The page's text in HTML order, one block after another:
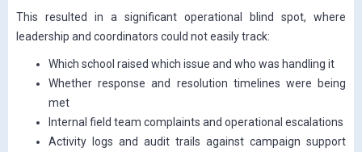
This resulted in a significant operational blind spot, where
leadership and coordinators could not easily track:
Which school raised which issue and who was handling it
Whether response and resolution timelines were being
met
Internal field team complaints and operational escalations
Activity logs and audit trails against campaign support